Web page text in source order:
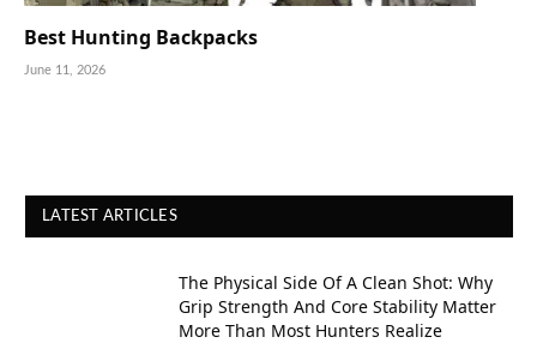
Best Hunting Backpacks
June 11, 2026
LATEST ARTICLES
The Physical Side Of A Clean Shot: Why
Grip Strength And Core Stability Matter
More Than Most Hunters Realize